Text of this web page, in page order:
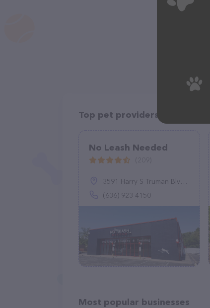
Top pet providers in your area
No Leash Needed
3591 Harry S Truman Blvd, St Charles, MO 63301
(636) 923-4150
Most popular businesses